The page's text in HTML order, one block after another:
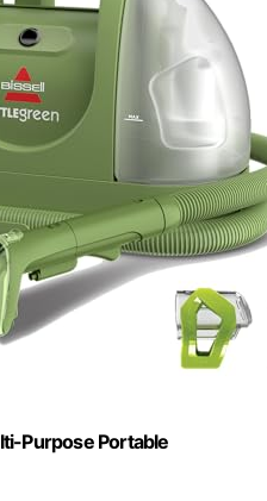
Purpose Portable